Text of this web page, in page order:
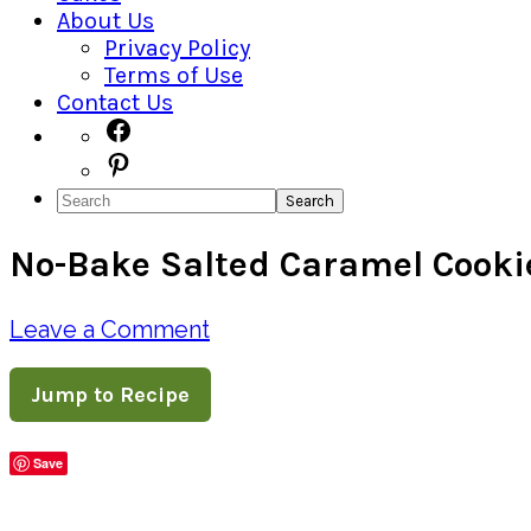
About Us
Privacy Policy
Terms of Use
Contact Us
Navigation
Menu:
Social
Icons
Search
No-Bake Salted Caramel
Leave a Comment
Jump to Recipe
Save